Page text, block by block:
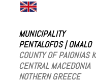
MUNICIPALITY
PENTALOFOS|OMALO
COUNTY OF PAIONIAS
CENTRAL MACEDONIA
NOTHERN GREECE